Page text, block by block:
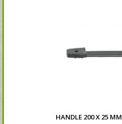
HANDLE 200 X 25 MM